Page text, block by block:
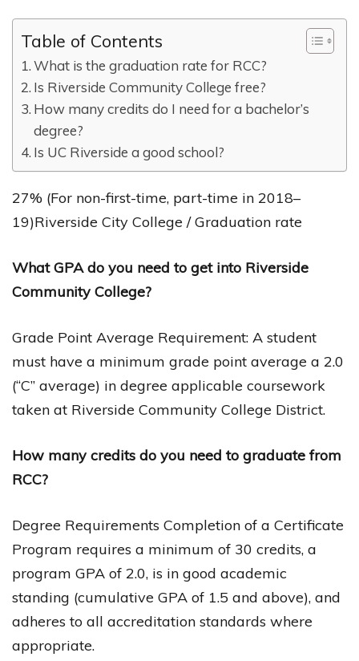
Table of Contents
What is the graduation rate for RCC?
Is Riverside Community College free?
How many credits do I need for a bachelor’s
degree?
Is UC Riverside a good school?
27% (For non-first-time, part-time in 2018–
19)Riverside City College / Graduation rate
What GPA do you need to get into Riverside
Community College?
Grade Point Average Requirement: A student
must have a minimum grade point average a 2.0
(“C” average) in degree applicable coursework
taken at Riverside Community College District.
How many credits do you need to graduate from
RCC?
Degree Requirements Completion of a Certificate
Program requires a minimum of 30 credits, a
program GPA of 2.0, is in good academic
standing (cumulative GPA of 1.5 and above), and
adheres to all accreditation standards where
appropriate.